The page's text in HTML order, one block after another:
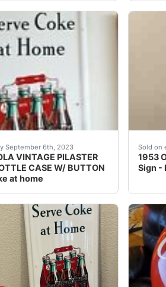
September 6th, 2023
VINTAGE PILASTER
CASE W/ BUTTON
at home
VINTAGE PILASTER SIGN 6
Sold on
1953
Sign -
1953